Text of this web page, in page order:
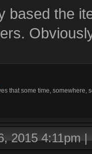
based the
that some time, somewhere,
2015 4:11pm|